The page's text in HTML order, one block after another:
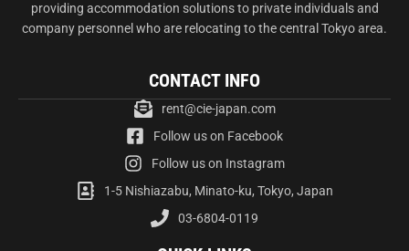
providing accommodation solutions to private individuals and
company personnel who are relocating to the central Tokyo area.
CONTACT INFO
rent@cie-japan.com
Follow us on Facebook
Follow us on Instagram
1-5 Nishiazabu, Minato-ku, Tokyo, Japan
03-6804-0119